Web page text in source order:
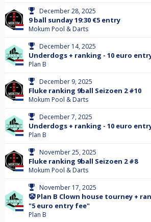
December 28, 2025
9 ball sunday 19:30 €5 entry
Mokum Pool & Darts
December 14, 2025
Underdogs + ranking - 10 euro
Plan B
December 9, 2025
Fluke ranking 9ball Seizoen 2 #10
Mokum Pool & Darts
December 7, 2025
Underdogs + ranking - 10 euro
Plan B
November 25, 2025
Fluke ranking 9ball Seizoen 2 #8
Mokum Pool & Darts
November 17, 2025
🤡 Plan B Clown house tourney +
"5 euro entry fee"
Plan B